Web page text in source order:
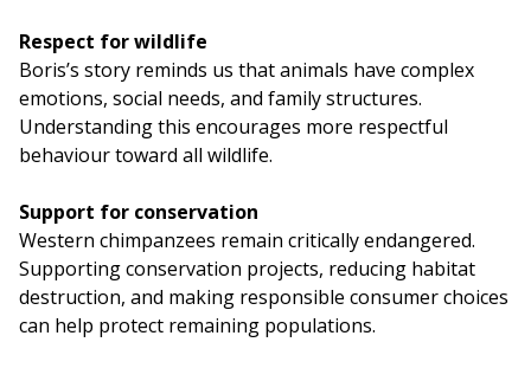
Respect for wildlife
Boris’s story reminds us that animals have complex
emotions, social needs, and family structures.
Understanding this encourages more respectful
behaviour toward all wildlife.
Support for conservation
Western chimpanzees remain critically endangered.
Supporting conservation projects, reducing habitat
destruction, and making responsible consumer choices
can help protect remaining populations.